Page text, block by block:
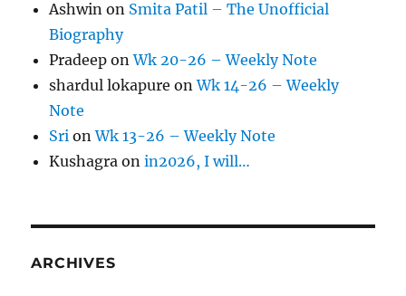
Ashwin on Smita Patil – The Unofficial
Biography
Pradeep onWk 20-26 – Weekly Note
shardul lokapure onWk 14-26 – Weekly
Note
Sri onWk 13-26 – Weekly Note
Kushagra onin2026, I will…
ARCHIVES